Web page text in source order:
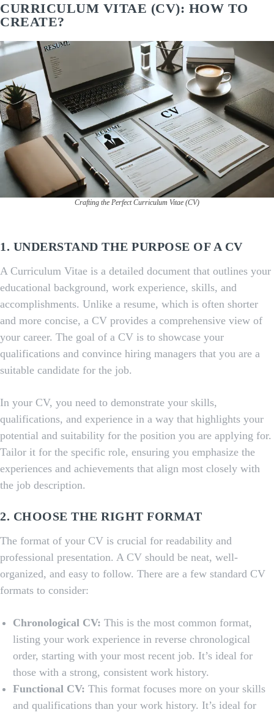
CURRICULUM VITAE (CV): HOW TO
CREATE?
Crafting the Perfect Curriculum Vitae (CV)
1. UNDERSTAND THE PURPOSE OF A CV
A Curriculum Vitae is a detailed document that outlines your
educational background, work experience, skills, and
accomplishments. Unlike a resume, which is often shorter
and more concise, a CV provides a comprehensive view of
your career. The goal of a CV is to showcase your
qualifications and convince hiring managers that you are a
suitable candidate for the job.
In your CV, you need to demonstrate your skills,
qualifications, and experience in a way that highlights your
potential and suitability for the position you are applying for.
Tailor it for the specific role, ensuring you emphasize the
experiences and achievements that align most closely with
the job description.
2. CHOOSE THE RIGHT FORMAT
The format of your CV is crucial for readability and
professional presentation. A CV should be neat, well-
organized, and easy to follow. There are a few standard CV
formats to consider:
Chronological CV: This is the most common format,
listing your work experience in reverse chronological
order, starting with your most recent job. It’s ideal for
those with a strong, consistent work history.
Functional CV: This format focuses more on your skills
and qualifications than your work history. It’s ideal for